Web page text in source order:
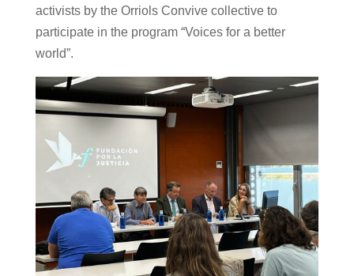
activists by the Orriols Convive collective to
participate in the program “Voices for a better
world”.